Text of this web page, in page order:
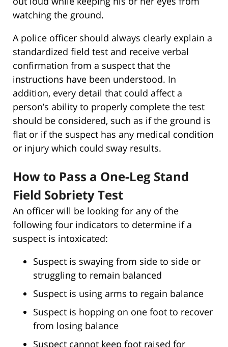
watching the ground.
A police officer should always clearly explain a
standardized field test and receive verbal
confirmation from a suspect that the
instructions have been understood. In
addition, every detail that could affect a
person’s ability to properly complete the test
should be considered, such as if the ground is
flat or if the suspect has any medical condition
or injury which could sway results.
How to Pass a One-Leg Stand
Field Sobriety Test
An officer will be looking for any of the
following four indicators to determine if a
suspect is intoxicated:
Suspect is swaying from side to side or
struggling to remain balanced
Suspect is using arms to regain balance
Suspect is hopping on one foot to recover
from losing balance
Suspect cannot keep foot raised for